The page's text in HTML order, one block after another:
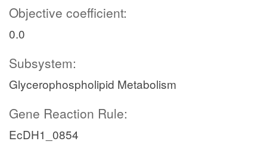
Objective coefficient:
0.0
Subsystem:
Glycerophospholipid Metabolism
Gene Reaction Rule:
EcDH1_0854